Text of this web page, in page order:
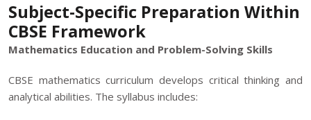
Subject-Specific Preparation Within
CBSE Framework
Mathematics Education and Problem-Solving Skills
CBSE mathematics curriculum develops critical thinking and
analytical abilities. The syllabus includes: